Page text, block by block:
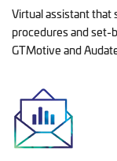
Virtual assistant that
procedures and set-
GTMotive and